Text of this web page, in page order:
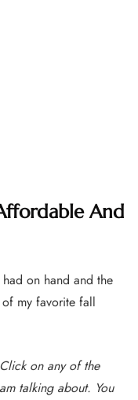
And
on hand and the
my favorite fall
on any of the
talking about. You